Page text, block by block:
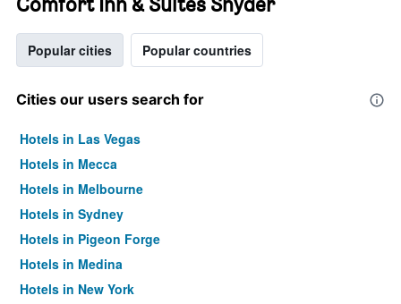
Popular cities Popular countries
Cities our users search for
Hotels in Las Vegas
Hotels in Mecca
Hotels in Melbourne
Hotels in Sydney
Hotels in Pigeon Forge
Hotels in Medina
Hotels in New York